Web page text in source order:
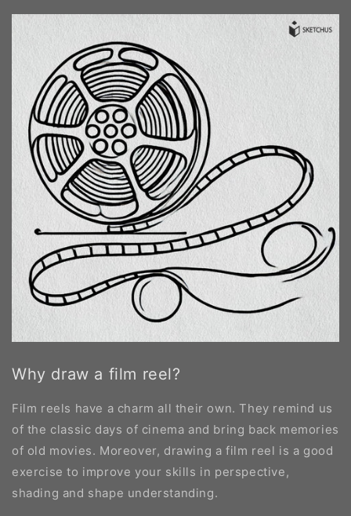
Why draw a film reel?
Film reels have a charm all their own. They remind us
of the classic days of cinema and bring back memories
of old movies. Moreover, drawing a film reel is a good
exercise to improve your skills in perspective,
shading and shape understanding.